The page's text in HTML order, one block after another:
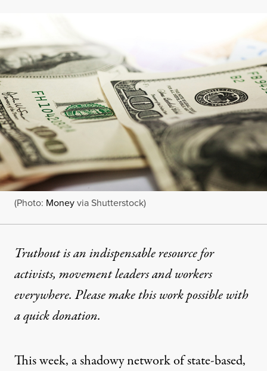
(Photo: Moneyvia Shutterstock)
Truthout is an indispensable resource for
activists, movement leaders and workers
everywhere. Please make this work possible with
aquick donation.
This week, a shadowy network of state-based,